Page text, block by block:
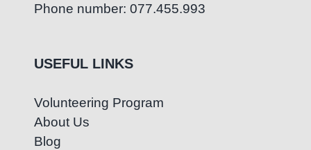
Phone number: 077.455.993
USEFUL LINKS
Volunteering Program
About Us
Blog